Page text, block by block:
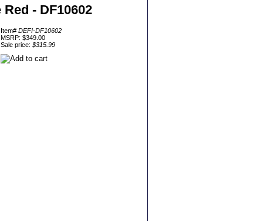
- DF10602
Item# DEFI-DF10602
MSRP: $349.00
Sale price: $315.99